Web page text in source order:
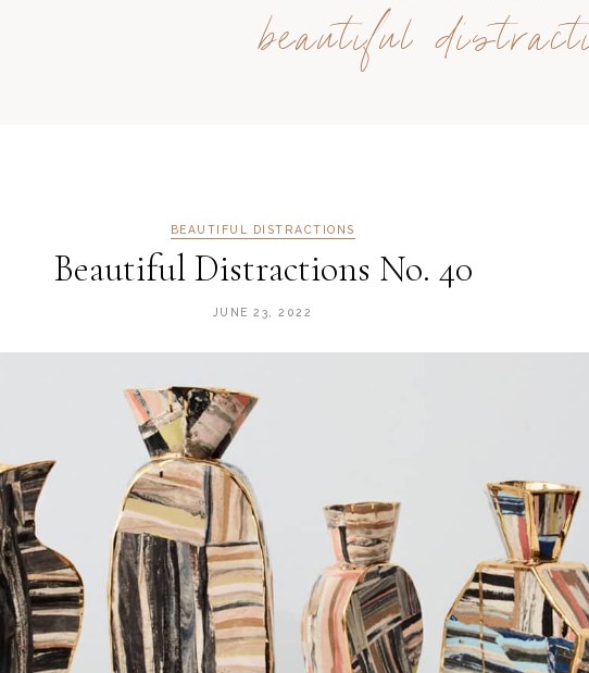
beautiful
BEAUTIFUL DISTRACTIONS
Beautiful Distractions No. 40
JUNE 23, 2022